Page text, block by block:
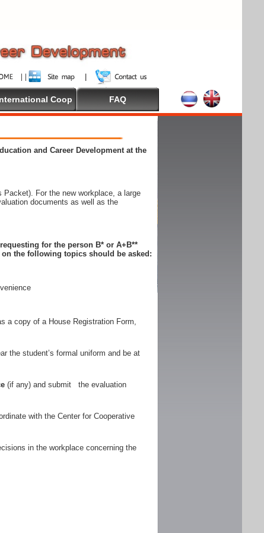
Coop FAQ
and Career Development at the
Packet). For the new workplace, a large
documents as well as the
for the person B* or A+B**
the following topics should be asked:
a copy of a House Registration Form,
the student’s formal uniform and be at
(if any) and submit the evaluation
with the Center for Cooperative
in the workplace concerning the